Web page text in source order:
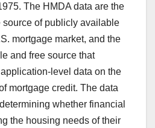
The HMDA data are the
source of publicly available
mortgage market, and the
and free source that
level data on the
mortgage credit. The data
whether financial
the housing needs of their